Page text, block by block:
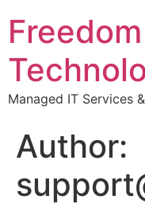
Freedom
Managed IT Services
Author: